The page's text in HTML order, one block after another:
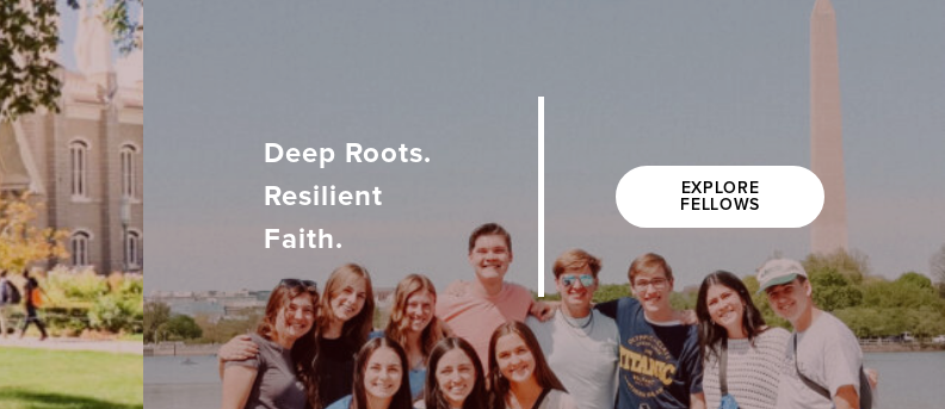
Deep Roots.
Resilient
Faith.
EXPLORE
FELLOWS